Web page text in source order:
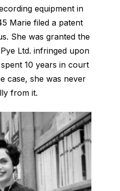
equipment in
Marie filed a patent
She was granted the
Ltd. infringed upon
10 years in court
case, she was never
from it.